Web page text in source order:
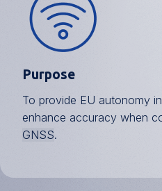
Purpose
To provide EU autonomy
enhance accuracy when
GNSS.